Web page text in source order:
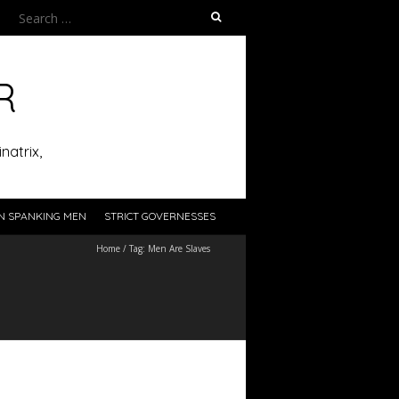
Search
for:
SPANKING MEN STRICT GOVERNESSES
Home / Tag: Men Are Slaves